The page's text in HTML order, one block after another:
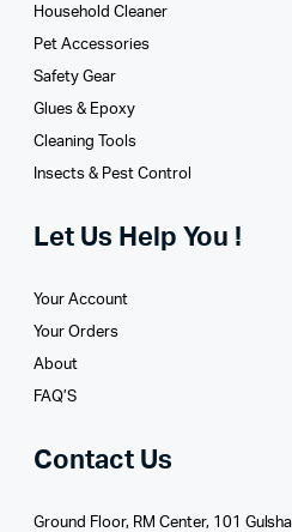
Household Cleaner
Pet Accessories
Safety Gear
Glues­ & Epoxy
Cleaning Tools
Insects & Pest Control
Let Us Help You !
Your Account
Your Orders
About
FAQ’S
Contact Us
Ground Floor, RM Center, 101